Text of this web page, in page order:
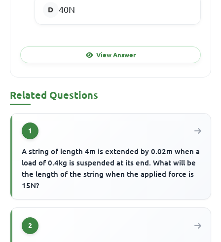
40N
View Answer
Related Questions
1
A string of length 4m is extended by 0.02m when a
load of 0.4kg is suspended at its end. What will be
the length of the string when the applied force is
15N?
2